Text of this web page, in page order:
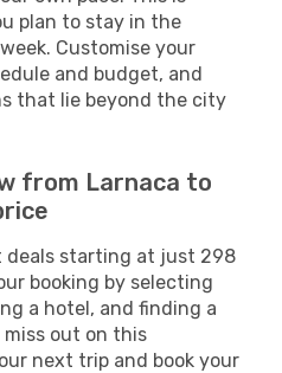
plan to stay in the
Customise your
and budget, and
that lie beyond the city
from Larnaca to
deals starting at just 298
booking by selecting
a hotel, and finding a
out on this
next trip and book your